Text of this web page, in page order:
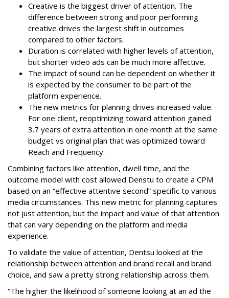
Creative is the biggest driver of attention. The
difference between strong and poor performing
creative drives the largest shift in outcomes
compared to other factors.
Duration is correlated with higher levels of attention,
but shorter video ads can be much more affective.
The impact of sound can be dependent on whether it
is expected by the consumer to be part of the
platform experience.
The new metrics for planning drives increased value.
For one client, reoptimizing toward attention gained
3.7 years of extra attention in one month at the same
budget vs original plan that was optimized toward
Reach and Frequency.
Combining factors like attention, dwell time, and the
outcome model with cost allowed Denstu to create a CPM
based on an “effective attentive second” specific to various
media circumstances. This new metric for planning captures
not just attention, but the impact and value of that attention
that can vary depending on the platform and media
experience.
To validate the value of attention, Dentsu looked at the
relationship between attention and brand recall and brand
choice, and saw a pretty strong relationship across them.
“The higher the likelihood of someone looking at an ad the